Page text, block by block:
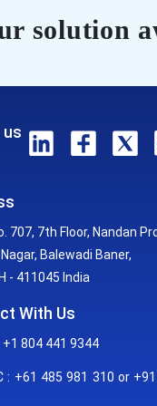
solution
us
707, 7th Floor, Nandan
Balewadi Baner,
- 411045 India
With Us
804 441 9344
: +61 485 981 310 or